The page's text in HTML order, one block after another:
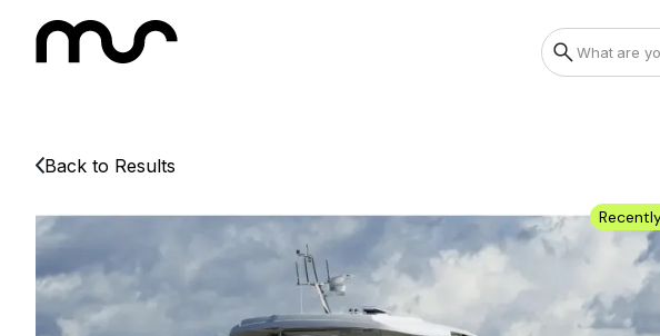
Back to Results